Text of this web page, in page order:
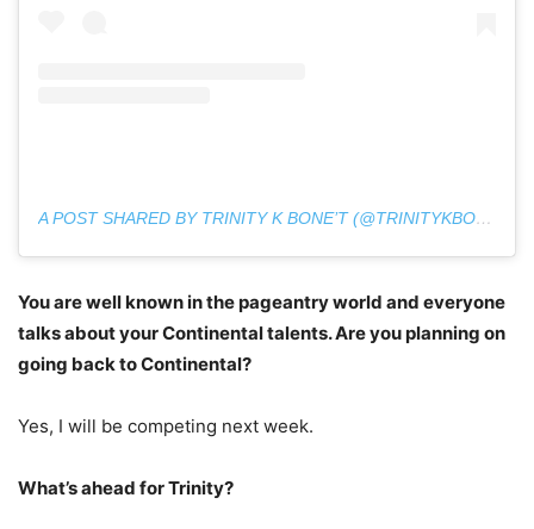
A POST SHARED BY TRINITY K BONE’T (@TRINITYKBONET)
You are well known in the pageantry world and everyone
talks about your Continental talents. Are you planning on
going back to Continental?
Yes, I will be competing next week.
What’s ahead for Trinity?